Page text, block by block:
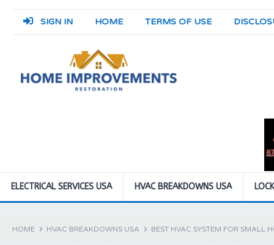
SIGN IN HOME TERMS OF USE
ELECTRICAL SERVICES USA HVAC BREAKDOWNS USA
HOME HVAC BREAKDOWNS USA BEST HVAC SYSTEM FOR SMALL